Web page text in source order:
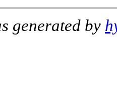
generated by